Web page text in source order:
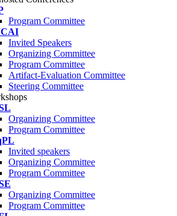
Program Committee
Invited Speakers
Organizing Committee
Program Committee
Artifact-Evaluation Committee
Steering Committee
Organizing Committee
Program Committee
Invited speakers
Organizing Committee
Program Committee
Organizing Committee
Program Committee